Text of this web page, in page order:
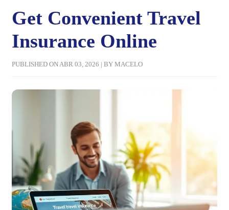
Get Convenient Travel
Insurance Online
PUBLISHED ON ABR 03, 2026 | BY MACELO